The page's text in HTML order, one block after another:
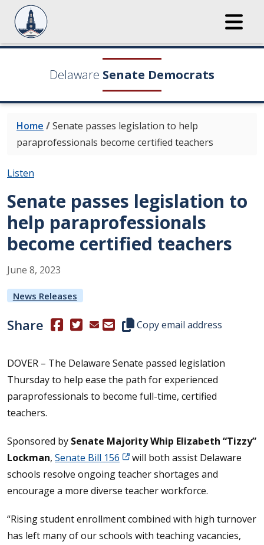
Delaware Senate Democrats
Home /Senate passes legislation to help
paraprofessionals become certified teachers
Listen
Senate passes legislation to
help paraprofessionals
become certified teachers
June 8, 2023
News Releases
Share (Opens in a new window.)
(Opens in a new window.)
Copy this representative's
Copy email address
DOVER – The Delaware Senate passed legislation
Thursday to help ease the path for experienced
paraprofessionals to become full-time, certified
teachers.
Sponsored by Senate Majority Whip Elizabeth “Tizzy”
Lockman, Senate Bill 156
will both assist Delaware
schools resolve ongoing teacher shortages and
encourage a more diverse teacher workforce.
“Rising student enrollment combined with high turnover
has left many of our schools with teaching vacancies,